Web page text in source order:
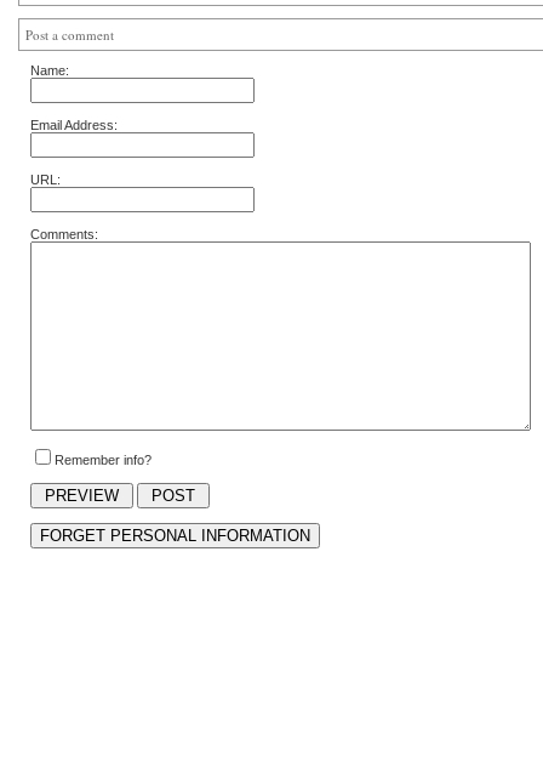
Post a comment
Name:
Email Address:
URL:
Comments:
Remember info?